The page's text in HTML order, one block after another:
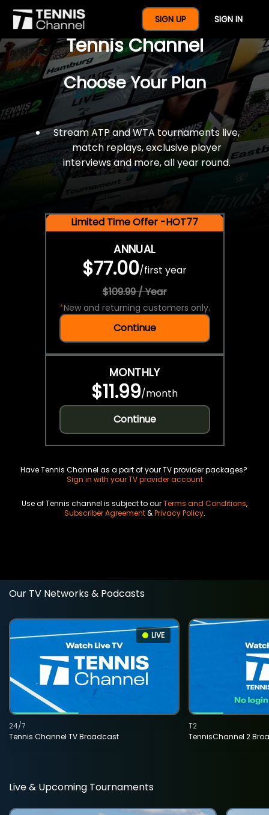
SIGN UP SIGN IN
$77 For A Full Year Of
Tennis Channel
Choose Your Plan
Stream ATP and WTA tournaments live,
match replays, exclusive player
interviews and more, all year round.
Limited Time Offer -HOT77
ANNUAL
$77.00/first year
$109.99 / Year
*New and returning customers only.
Continue
MONTHLY
$11.99/month
Continue
Have Tennis Channel as a part of your TV provider packages?
Sign in with your TV provider account
Use of Tennis channel is subject to ourTerms and Conditions,
Subscriber Agreement&Privacy Policy.
Our TV Networks & Podcasts
LIVE
Tennis Channel TV Broadcast
24/7
TennisChannel 2
T2
Live & Upcoming Tournaments